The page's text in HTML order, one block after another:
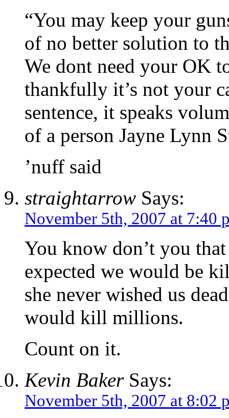
“You may keep your
of no better solution to
We dont need your OK
thankfully it’s not your
sentence, it speaks
of a person Jayne Lynn
’nuff said
straightarrow Says:
November 5th, 2007 at 7:40
You know don’t you
expected we would be
she never wished us
would kill millions.
Count on it.
Kevin BakerSays:
November 5th, 2007 at 8:02